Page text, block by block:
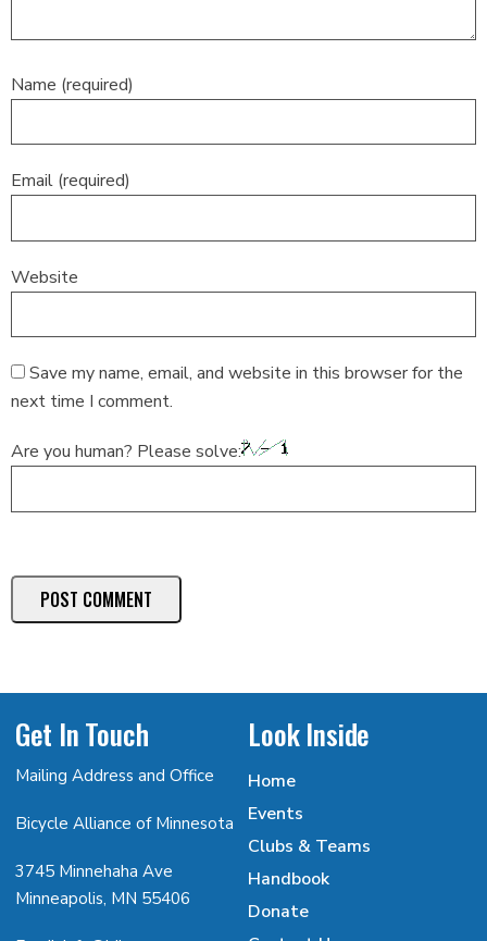
Name (required)
Email (required)
Website
Save my name, email, and website in this browser for the
next time I comment.
Are you human? Please solve:
Get In Touch
Mailing Address and Office
Bicycle Alliance of Minnesota
3745 Minnehaha Ave
Minneapolis, MN 55406
Look Inside
Home
Events
Clubs & Teams
Handbook
Donate